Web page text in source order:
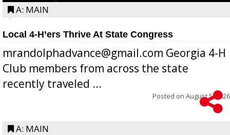
A: MAIN
Local 4-H’ers Thrive At State Congress
mrandolphadvance@gmail.com Georgia 4-H
Club members from across the state
recently traveled ...
Posted on August 5, 2026
A: MAIN